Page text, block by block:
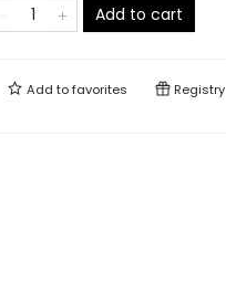
Add to cart
Add tofavorites Registry